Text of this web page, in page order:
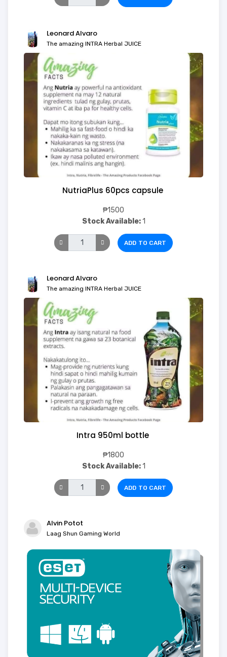
Leonard Alvaro
The amazing INTRA Herbal JUICE
NutriaPlus 60pcs capsule
₱1500
Stock Available:1
ADD TO CART
Leonard Alvaro
The amazing INTRA Herbal JUICE
Intra 950ml bottle
₱1800
Stock Available:1
ADD TO CART
Alvin Potot
Laag Shun Gaming World